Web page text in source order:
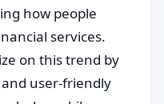
how people
services.
on this trend by
user-friendly